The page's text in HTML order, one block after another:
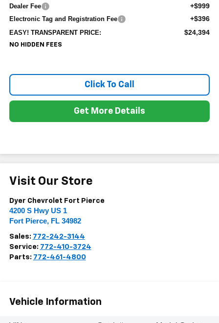
Dealer Fee +$999
Electronic Tag and Registration Fee +$396
EASY! TRANSPARENT PRICE: $24,394
NO HIDDEN FEES
Click To Call
Get More Details
Visit Our Store
Dyer Chevrolet Fort Pierce
4200 S Hwy US 1
Fort Pierce, FL 34982
Sales: 772-242-3144
Service: 772-410-3724
Parts: 772-461-4800
Vehicle Information